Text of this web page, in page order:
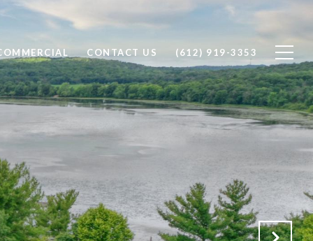
CONTACT US (612) 919-3353